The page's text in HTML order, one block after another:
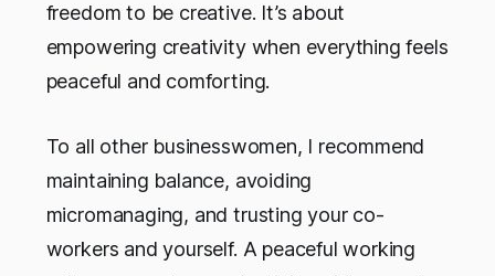
freedom to be creative. It’s about
empowering creativity when everything feels
peaceful and comforting.
To all other businesswomen, I recommend
maintaining balance, avoiding
micromanaging, and trusting your co-
workers and yourself. A peaceful working